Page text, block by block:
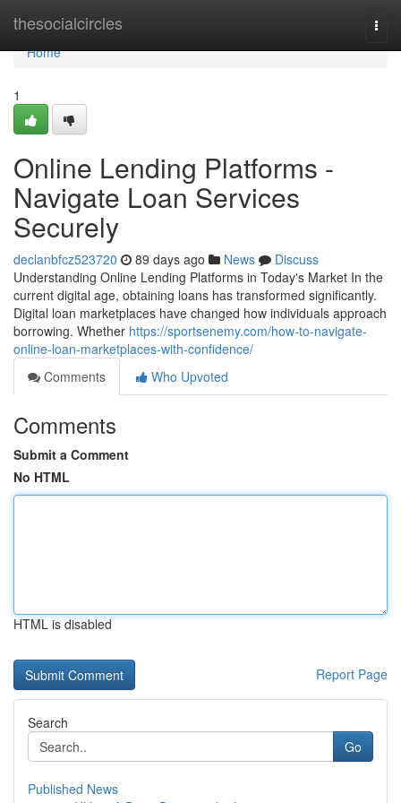
thesocialcircles
Home
Home
1
Online Lending Platforms -
Navigate Loan Services
Securely
declanbfcz523720 89 days ago News
Discuss
Understanding Online Lending Platforms in Today's Market In the
current digital age, obtaining loans has transformed significantly.
Digital loan marketplaces have changed how individuals approach
borrowing. Whether https://sportsenemy.com/how-to-navigate-
online-loan-marketplaces-with-confidence/
Comments
Who Upvoted
Comments
Submit a Comment
No HTML
HTML is disabled
Report Page
Search
Go
Published News